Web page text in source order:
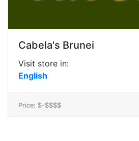
Cabela's Brunei
Visit store in:
English
Price: $-$$$$